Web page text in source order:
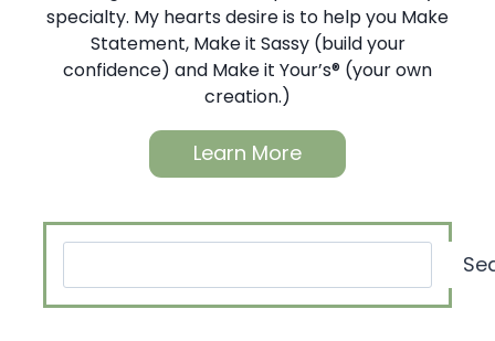
specialty. My hearts desire is to help you Make
Statement, Make it Sassy (build your
confidence) and Make it Your’s® (your own
creation.)
Learn More